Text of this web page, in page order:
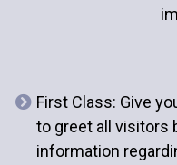
First Class: Give
to greet all visitors
information